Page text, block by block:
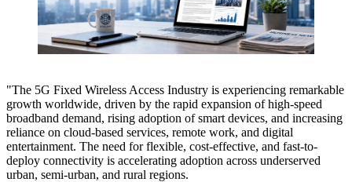
"The 5G Fixed Wireless Access Industry is experiencing remarkable
growth worldwide, driven by the rapid expansion of high-speed
broadband demand, rising adoption of smart devices, and increasing
reliance on cloud-based services, remote work, and digital
entertainment. The need for flexible, cost-effective, and fast-to-
deploy connectivity is accelerating adoption across underserved
urban, semi-urban, and rural regions.